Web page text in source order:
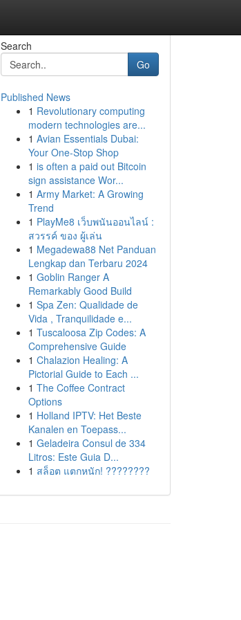
Search
Go
Published News
1 Revolutionary computing
modern technologies are...
1 Avian Essentials Dubai:
Your One-Stop Shop
1 is often a paid out Bitcoin
sign assistance Wor...
1 Army Market: A Growing
Trend
1 PlayMe8 เว็บพนันออนไลน์ :
สวรรค์ ของ ผู้เล่น
1 Megadewa88 Net Panduan
Lengkap dan Terbaru 2024
1 Goblin Ranger A
Remarkably Good Build
1 Spa Zen: Qualidade de
Vida , Tranquilidade e...
1 Tuscaloosa Zip Codes: A
Comprehensive Guide
1 Chalazion Healing: A
Pictorial Guide to Each ...
1 The Coffee Contract
Options
1 Holland IPTV: Het Beste
Kanalen en Toepass...
1 Geladeira Consul de 334
Litros: Este Guia D...
1 สล็อต แตกหนัก! ????????